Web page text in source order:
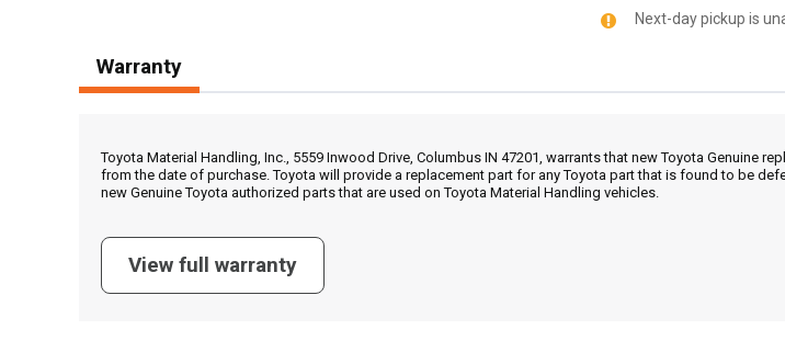
Next-day pickup is
Warranty
Toyota Material Handling, Inc., 5559 Inwood Drive, Columbus IN 47201, warrants that new Toyota Genuine
from the date of purchase. Toyota will provide a replacement part for any Toyota part that is found to be
new Genuine Toyota authorized parts that are used on Toyota Material Handling vehicles.
View full warranty